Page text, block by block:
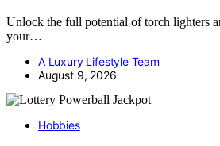
Unlock the full potential of torch lighters
your…
A Luxury Lifestyle Team
August 9, 2026
Hobbies